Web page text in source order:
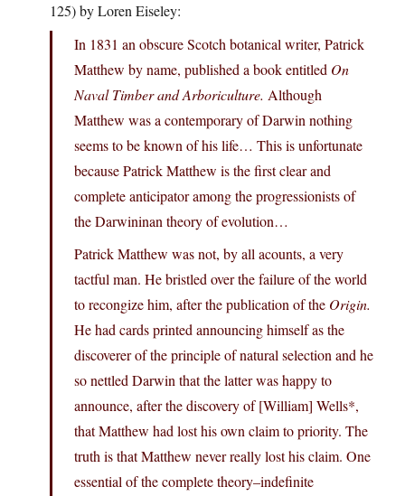
125) by Loren Eiseley:
In 1831 an obscure Scotch botanical writer, Patrick
Matthew by name, published a book entitled On
Naval Timber and Arboriculture. Although
Matthew was a contemporary of Darwin nothing
seems to be known of his life… This is unfortunate
because Patrick Matthew is the first clear and
complete anticipator among the progressionists of
the Darwininan theory of evolution…
Patrick Matthew was not, by all acounts, a very
tactful man. He bristled over the failure of the world
to recongize him, after the publication of the Origin.
He had cards printed announcing himself as the
discoverer of the principle of natural selection and he
so nettled Darwin that the latter was happy to
announce, after the discovery of [William] Wells*,
that Matthew had lost his own claim to priority. The
truth is that Matthew never really lost his claim. One
essential of the complete theory–indefinite